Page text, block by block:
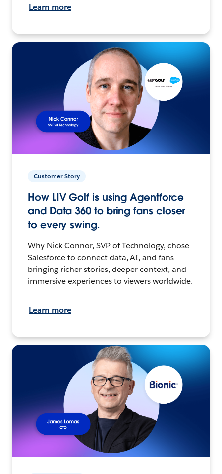
Learn more
Customer Story
How LIV Golf is using Agentforce
and Data 360 to bring fans closer
to every swing.
Why Nick Connor, SVP of Technology, chose
Salesforce to connect data, AI, and fans –
bringing richer stories, deeper context, and
immersive experiences to viewers worldwide.
Learn more